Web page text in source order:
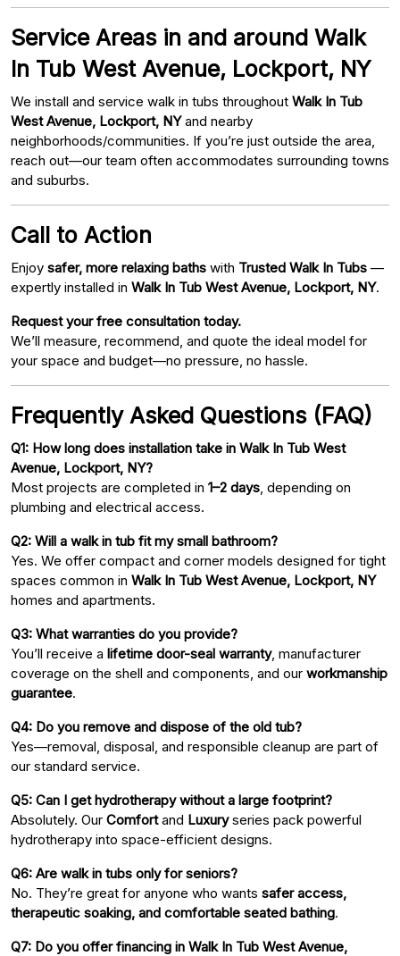
Service Areas in and around Walk
In Tub West Avenue, Lockport, NY
We install and service walk in tubs throughout Walk In Tub
West Avenue, Lockport, NYand nearby
neighborhoods/communities. If you’re just outside the area,
reach out—our team often accommodates surrounding towns
and suburbs.
Call to Action
Enjoy safer, more relaxing baths with Trusted Walk In Tubs —
expertly installed in Walk In Tub West Avenue, Lockport, NY.
Request your free consultation today.
We’ll measure, recommend, and quote the ideal model for
your space and budget—no pressure, no hassle.
Frequently Asked Questions (FAQ)
Q1: How long does installation take in Walk In Tub West
Avenue, Lockport, NY?
Most projects are completed in 1–2 days , depending on
plumbing and electrical access.
Q2: Will a walk in tub fit my small bathroom?
Yes. We offer compact and corner models designed for tight
spaces common in Walk In Tub West Avenue, Lockport, NY
homes and apartments.
Q3: What warranties do you provide?
You’ll receive a lifetime door-seal warranty, manufacturer
coverage on the shell and components, and our workmanship
guarantee.
Q4: Do you remove and dispose of the old tub?
Yes—removal, disposal, and responsible cleanup are part of
our standard service.
Q5: Can I get hydrotherapy without a large footprint?
Absolutely. Our Comfortand Luxuryseries pack powerful
hydrotherapy into space-efficient designs.
Q6: Are walk in tubs only for seniors?
No. They’re great for anyone who wants safer access,
therapeutic soaking, and comfortable seated bathing.
Q7: Do you offer financing in Walk In Tub West Avenue,